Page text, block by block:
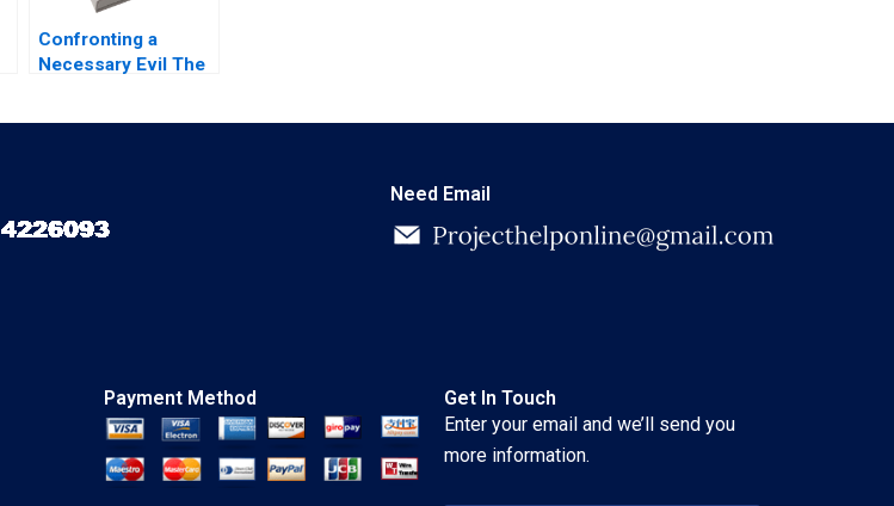
Confronting a
Necessary Evil The
Need Email
Payment Method
Get In Touch
Enter your email and we’ll send you
more information.